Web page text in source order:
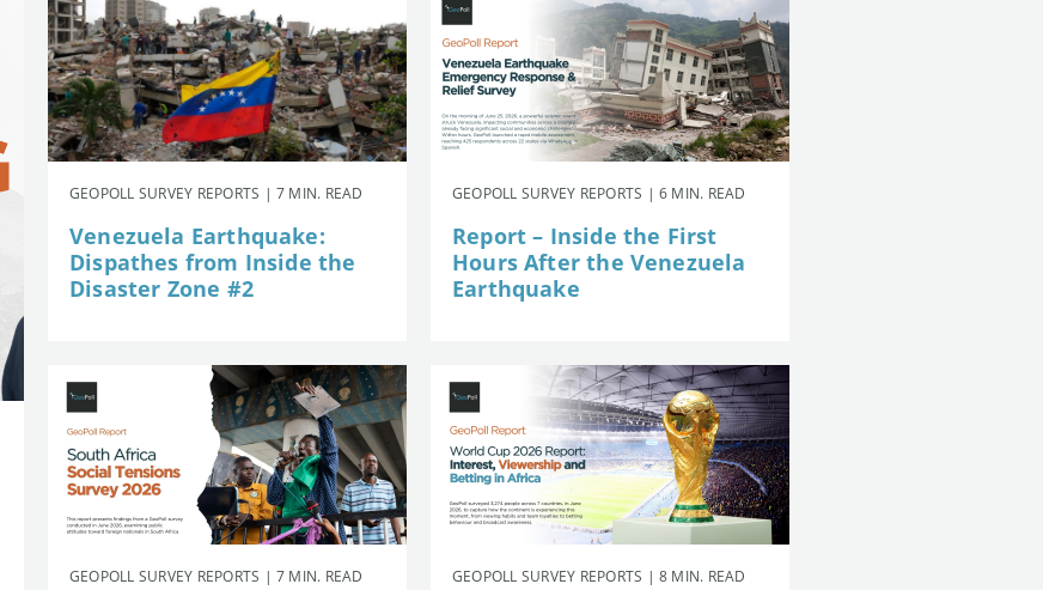
GEOPOLL SURVEY REPORTS | 7 MIN. READ
Venezuela Earthquake:
Dispathes from Inside the
Disaster Zone #2
GEOPOLL SURVEY REPORTS | 6 MIN. READ
Report – Inside the First
Hours After the Venezuela
Earthquake
GEOPOLL SURVEY REPORTS | 7 MIN. READ GEOPOLL SURVEY REPORTS | 8 MIN. READ